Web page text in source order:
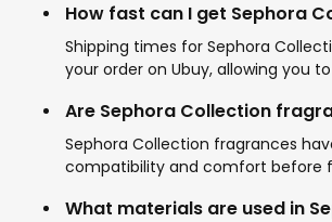
How fast can I get Sephora
Shipping times for Sephora
your order on Ubuy, allowing you
Are Sephora Collection
Sephora Collection fragrances
compatibility and comfort before
What materials are used in